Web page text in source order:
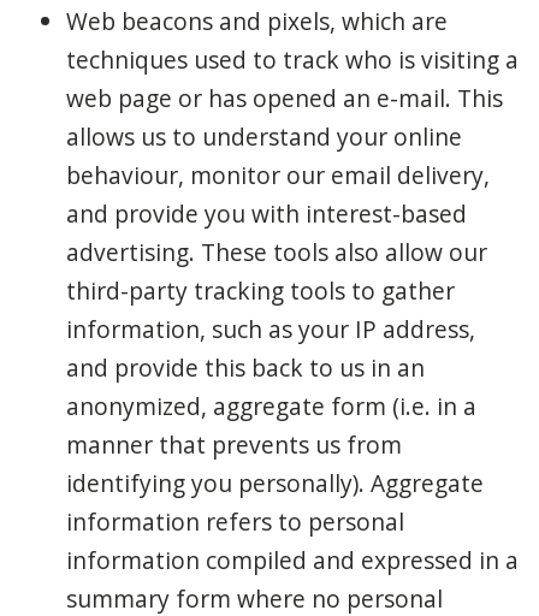
Web beacons and pixels, which are
techniques used to track who is visiting a
web page or has opened an e-mail. This
allows us to understand your online
behaviour, monitor our email delivery,
and provide you with interest-based
advertising. These tools also allow our
third-party tracking tools to gather
information, such as your IP address,
and provide this back to us in an
anonymized, aggregate form (i.e. in a
manner that prevents us from
identifying you personally). Aggregate
information refers to personal
information compiled and expressed in a
summary form where no personal